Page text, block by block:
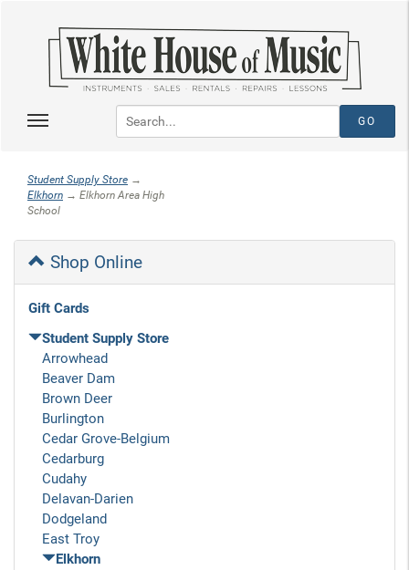
Student Supply Store →
Elkhorn → Elkhorn Area High
School
Shop Online
Gift Cards
Student Supply Store
Arrowhead
Beaver Dam
Brown Deer
Burlington
Cedar Grove-Belgium
Cedarburg
Cudahy
Delavan-Darien
Dodgeland
East Troy
Elkhorn